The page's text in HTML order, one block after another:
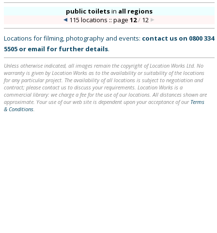
public toiletsin all regions
115 locations :: page12/ 12
Locations for filming, photography and events: contact us on 0800 334
5505 or email for further details.
Unless otherwise indicated, all images remain the copyright of Location Works Ltd. No
warranty is given by Location Works as to the availability or suitability of the locations
for any particular project. The availability of all locations is subject to negotiation and
contract; please contact us to discuss your requirements. Location Works is a
commercial library: we charge a fee for the use of our locations. All distances shown are
approximate. Your use of our web site is dependent upon your acceptance of our Terms
& Conditions.